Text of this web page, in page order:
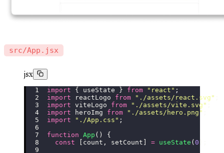
src/App.jsx
jsx
import { useState } from " react " ;
import reactLogo from " ./assets/react.svg "
import viteLogo from " ./assets/vite.svg "
import heroImg from " ./assets/hero.png "
import " ./App.css " ;
function App () {
  const
[count, setCount] = useState ( 0